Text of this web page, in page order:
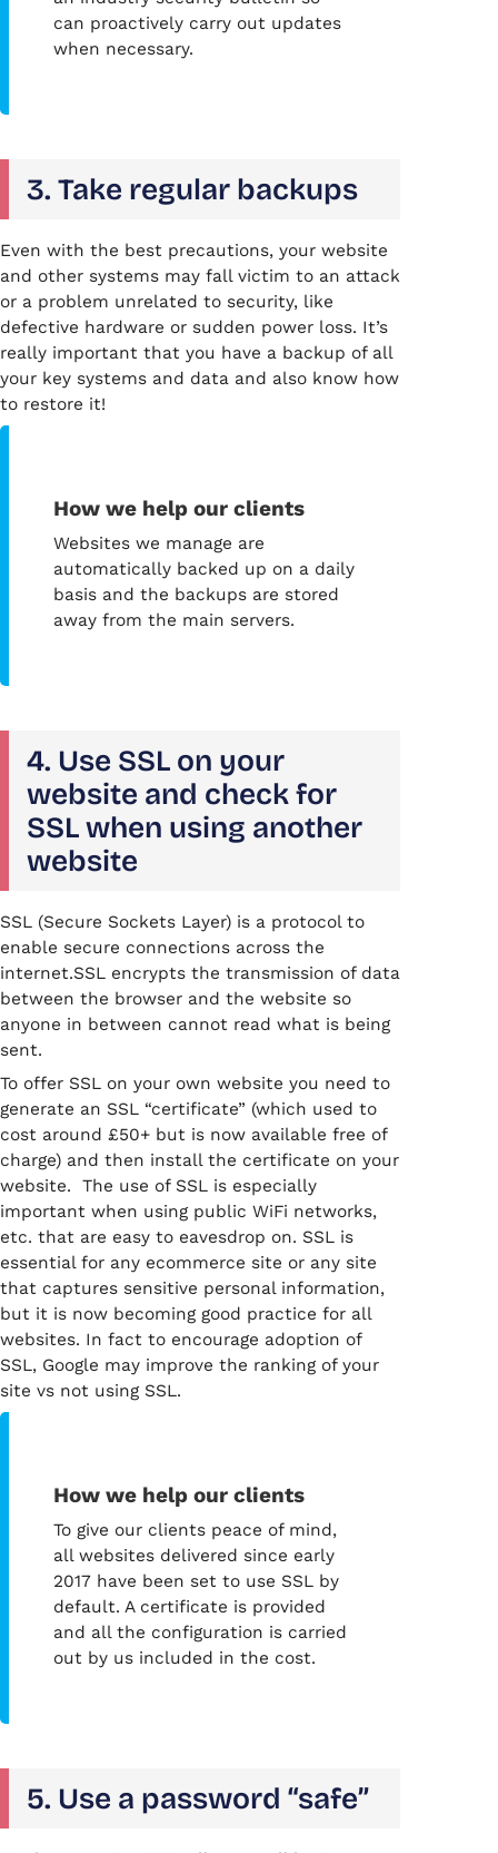
can proactively carry out updates
when necessary.
3. Take regular backups
Even with the best precautions, your website
and other systems may fall victim to an attack
or a problem unrelated to security, like
defective hardware or sudden power loss. It’s
really important that you have a backup of all
your key systems and data and also know how
to restore it!
How we help our clients
Websites we manage are
automatically backed up on a daily
basis and the backups are stored
away from the main servers.
4. Use SSL on your
website and check for
SSL when using another
website
SSL (Secure Sockets Layer) is a protocol to
enable secure connections across the
internet.SSL encrypts the transmission of data
between the browser and the website so
anyone in between cannot read what is being
sent.
To offer SSL on your own website you need to
generate an SSL “certificate” (which used to
cost around £50+ but is now available free of
charge) and then install the certificate on your
website. The use of SSL is especially
important when using public WiFi networks,
etc. that are easy to eavesdrop on. SSL is
essential for any ecommerce site or any site
that captures sensitive personal information,
but it is now becoming good practice for all
websites. In fact to encourage adoption of
SSL, Google may improve the ranking of your
site vs not using SSL.
How we help our clients
To give our clients peace of mind,
all websites delivered since early
2017 have been set to use SSL by
default. A certificate is provided
and all the configuration is carried
out by us included in the cost.
5. Use a password “safe”